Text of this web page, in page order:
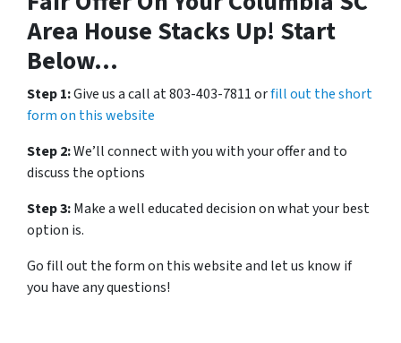
Area House Stacks Up! Start
Below…
Step 1:Give us a call at 803-403-7811 orfill out the short
form on this website
Step 2:We’ll connect with you with your offer and to
discuss the options
Step 3:Make a well educated decision on what your best
option is.
Go fill out the form on this website and let us know if
you have any questions!